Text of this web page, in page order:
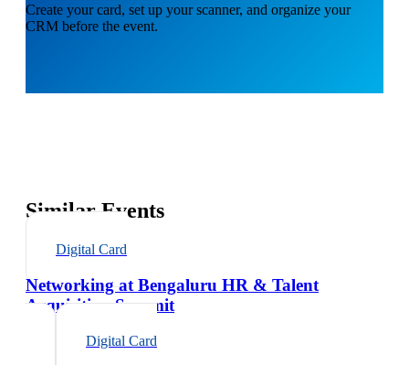
Create your card, set up your scanner, and organize your
CRM before the event.
Similar Events
Digital Card
Networking at Bengaluru HR & Talent
Acquisition Summit
Digital Card